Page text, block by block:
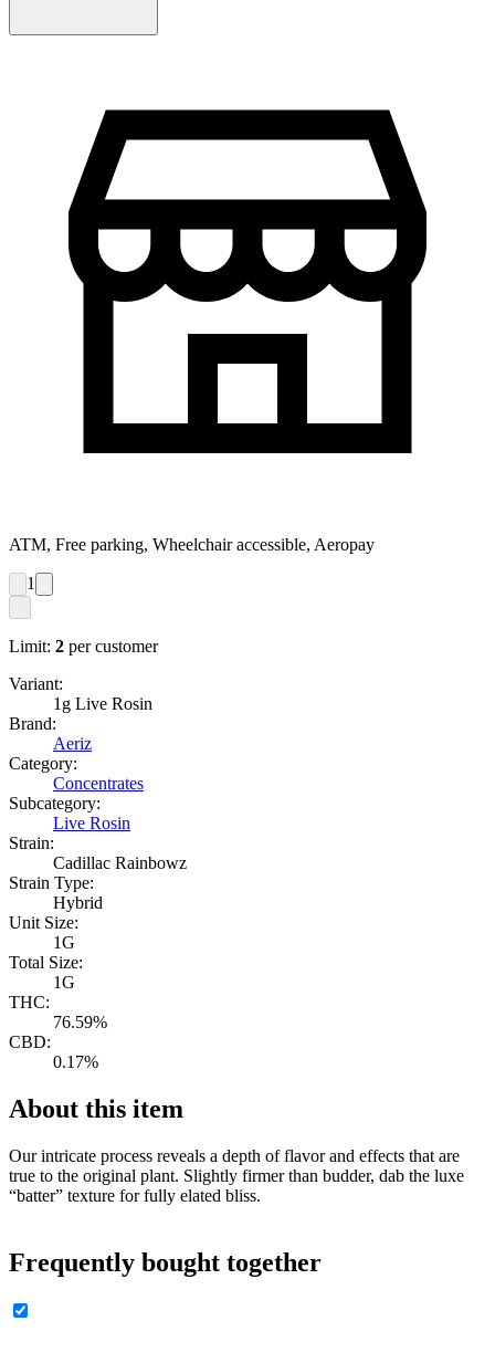
ATM, Free parking, Wheelchair accessible, Aeropay
1
Limit: 2 per customer
Variant:
1g Live Rosin
Brand:
Aeriz
Category:
Concentrates
Subcategory:
Live Rosin
Strain:
Cadillac Rainbowz
Strain Type:
Hybrid
Unit Size:
1G
Total Size:
1G
THC:
76.59%
CBD:
0.17%
About this item
Our intricate process reveals a depth of flavor and effects that are
true to the original plant. Slightly firmer than budder, dab the luxe
“batter” texture for fully elated bliss.
Frequently bought together